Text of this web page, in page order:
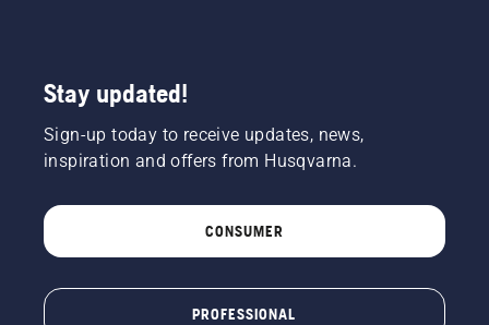
Stay updated!
Sign-up today to receive updates, news,
inspiration and offers from Husqvarna.
CONSUMER
PROFESSIONAL